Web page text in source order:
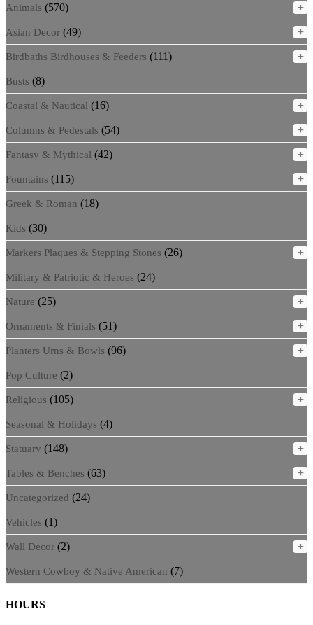
Animals +
(570)
Asian Decor +
(49)
Birdbaths Birdhouses & Feeders +
(111)
Busts (8)
Coastal & Nautical +
(16)
Columns & Pedestals +
(54)
Fantasy & Mythical +
(42)
Fountains +
(115)
Greek & Roman (18)
Kids (30)
Markers Plaques & Stepping Stones +
(26)
Military & Patriotic & Heroes (24)
Nature +
(25)
Ornaments & Finials +
(51)
Planters Urns & Bowls +
(96)
Pop Culture (2)
Religious +
(105)
Seasonal & Holidays (4)
Statuary +
(148)
Tables & Benches +
(63)
Uncategorized (24)
Vehicles (1)
Wall Decor +
(2)
Western Cowboy & Native American (7)
HOURS